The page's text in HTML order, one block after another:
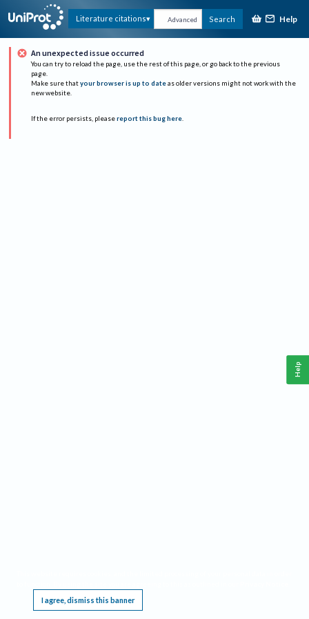
Literature citations Advanced Search Help
An unexpected issue occurred
You can try to reload the page, use the rest of this page, or go back to the previous
page.
Make sure that your browser is up to date as older versions might not work with the
new website.
If the error persists, please report this bug here.
I agree, dismiss this banner
Help